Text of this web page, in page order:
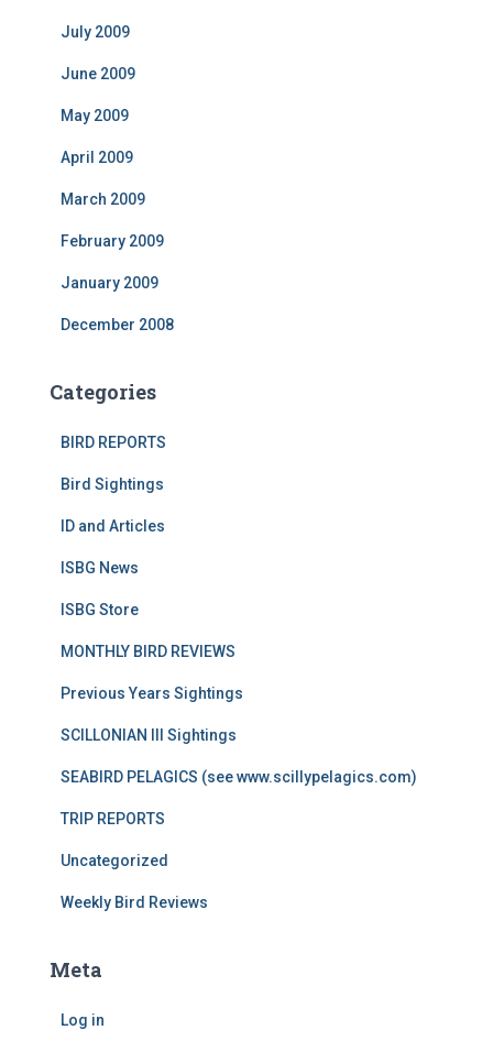
July 2009
June 2009
May 2009
April 2009
March 2009
February 2009
January 2009
December 2008
Categories
BIRD REPORTS
Bird Sightings
ID and Articles
ISBG News
ISBG Store
MONTHLY BIRD REVIEWS
Previous Years Sightings
SCILLONIAN III Sightings
SEABIRD PELAGICS (see www.scillypelagics.com)
TRIP REPORTS
Uncategorized
Weekly Bird Reviews
Meta
Log in